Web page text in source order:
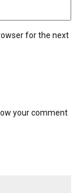
for the next
your comment